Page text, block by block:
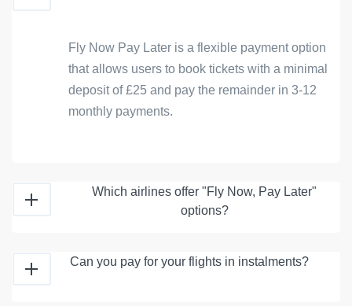
Fly Now Pay Later is a flexible payment option
that allows users to book tickets with a minimal
deposit of £25 and pay the remainder in 3-12
monthly payments.
Which airlines offer "Fly Now, Pay Later"
options?
Can you pay for your flights in instalments?